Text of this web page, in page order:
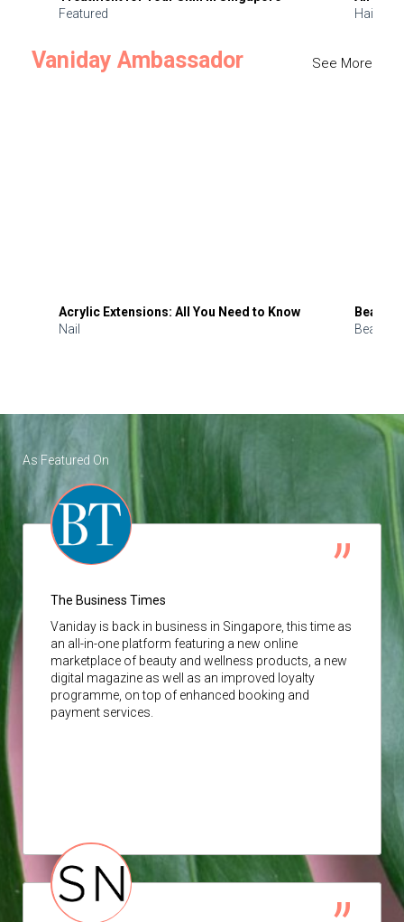
Featured
Hair
Vaniday Ambassador See More
Acrylic Extensions: All You Need to Know
Nail
Beauty
Beauty
As Featured On
The Business Times
Vaniday is back in business in Singapore, this time as
an all-in-one platform featuring a new online
marketplace of beauty and wellness products, a new
digital magazine as well as an improved loyalty
programme, on top of enhanced booking and
payment services.